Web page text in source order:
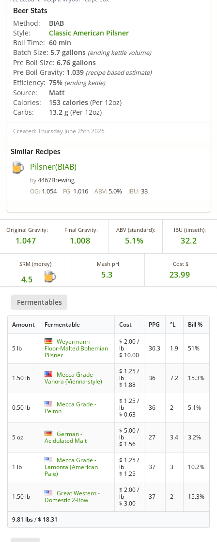
Beer Stats
Method:
BIAB
Style:
Classic American Pilsner
Boil Time: 60 min
Batch Size: 5.7 gallons (ending kettle volume)
Pre Boil Size: 6.76 gallons
Pre Boil Gravity: 1.039 (recipe based estimate)
Efficiency: 75% (ending kettle)
Source:
Matt
Calories:
153 calories (Per 12oz)
Carbs:
13.2 g (Per 12oz)
Created: Thursday June 25th 2026
Similar Recipes
Pilsner(BIAB)
by4467Brewing
OG: 1.054 FG: 1.016 ABV: 5.0% IBU: 33
Original Gravity:
1.047
Final Gravity:
1.008
ABV (standard):
5.1%
IBU (tinseth):
32.2
SRM (morey):
4.5
Mash pH
5.3
Cost $
23.99
Fermentables
Amount Fermentable Cost PPG °L Bill %
5 lb
Weyermann -
Floor-Malted Bohemian
Pilsner
$2.00/
lb
$ 10.00
36.3 1.9 51%
1.50 lb
Mecca Grade -
Vanora (Vienna-style)
$ 1.25/
lb
$ 1.88
36 7.2 15.3%
0.50 lb
Mecca Grade -
Pelton
$ 1.25/
lb
$0.63
36 2 5.1%
5 oz
German -
Acidulated Malt
$5.00/
lb
$ 1.56
27 3.4 3.2%
1 lb
Mecca Grade -
Lamonta (American
Pale)
$ 1.25/
lb
$ 1.25
37 3 10.2%
1.50 lb
Great Western -
Domestic 2-Row
$2.00/
lb
$3.00
37 2 15.3%
9.81 lbs/$ 18.31